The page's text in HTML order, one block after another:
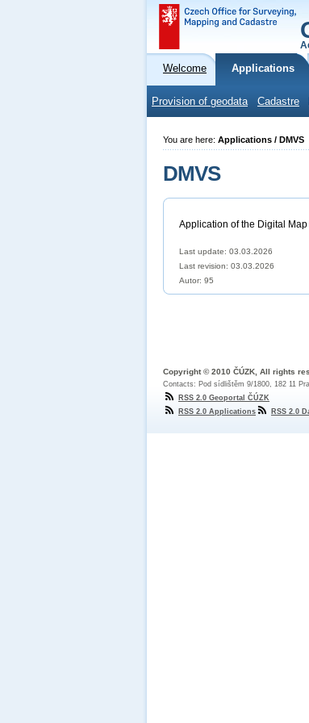
Welcome Applications
Provision of geodata Cadastre
You are here: Applications / DMVS
DMVS
Application of the Digital
Last update: 03.03.2026
Last revision: 03.03.2026
Autor: 95
Copyright © 2010 ČÚZK, All rights
Contacts: Pod sídlištěm 9/1800, 182 11
RSS 2.0 Geoportal ČÚZK
RSS 2.0 Applications
RSS 2.0